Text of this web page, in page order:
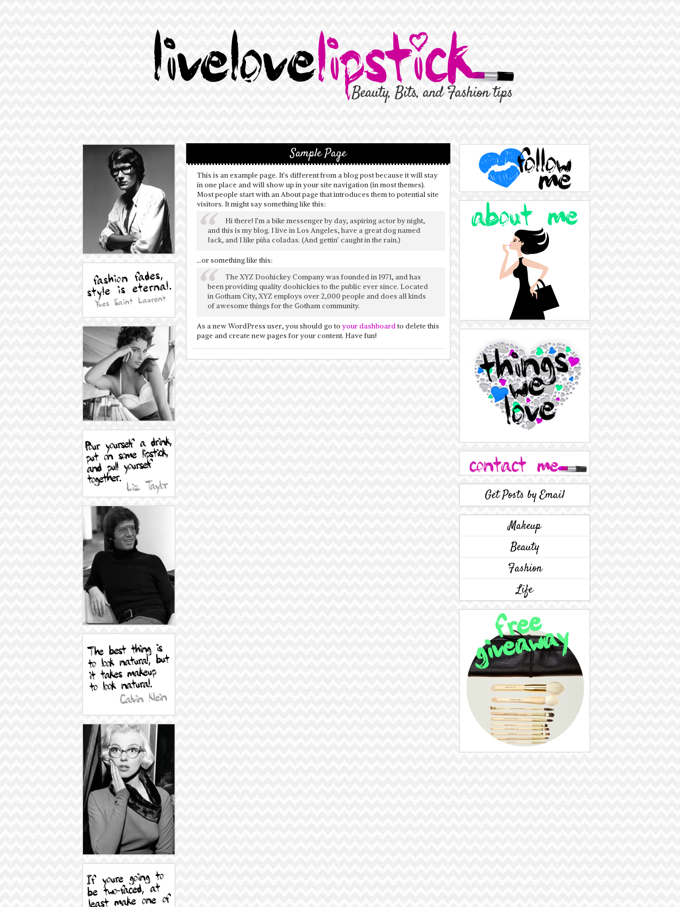
Sample Page
This is an example page. It’s different from a blog post because it will stay
in one place and will show up in your site navigation (in most themes).
Most people start with an About page that introduces them to potential site
visitors. It might say something like this:
Hi there! I’m a bike messenger by day, aspiring actor by night,
and this is my blog. I live in Los Angeles, have a great dog named
Jack, and I like piña coladas. (And gettin’ caught in the rain.)
…or something like this:
The XYZ Doohickey Company was founded in 1971, and has
been providing quality doohickies to the public ever since. Located
in Gotham City, XYZ employs over 2,000 people and does all kinds
of awesome things for the Gotham community.
As a new WordPress user, you should go to your dashboardto delete this
page and create new pages for your content. Have fun!
Get Posts by Email
Makeup
Beauty
Fashion
Life